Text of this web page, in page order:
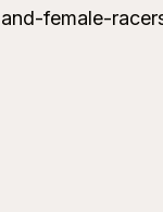
and-female-